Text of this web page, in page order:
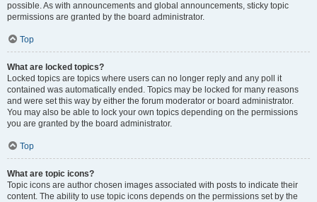
possible. As with announcements and global announcements, sticky topic
permissions are granted by the board administrator.
Top
What are locked topics?
Locked topics are topics where users can no longer reply and any poll it
contained was automatically ended. Topics may be locked for many reasons
and were set this way by either the forum moderator or board administrator.
You may also be able to lock your own topics depending on the permissions
you are granted by the board administrator.
Top
What are topic icons?
Topic icons are author chosen images associated with posts to indicate their
content. The ability to use topic icons depends on the permissions set by the